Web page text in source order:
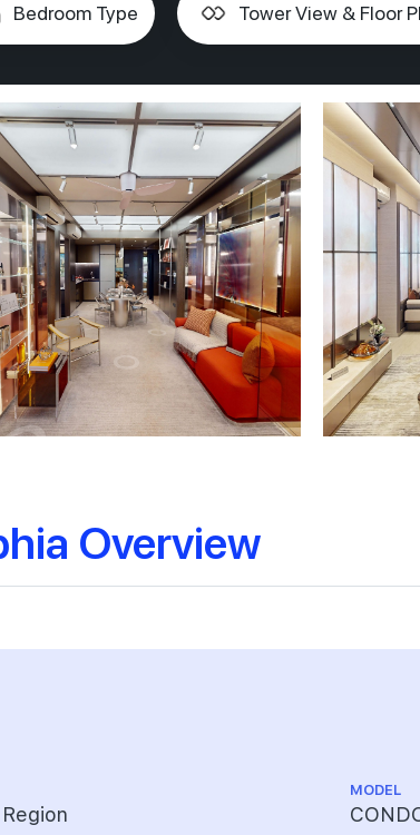
Bedroom Type Tower View & Floor
Overview
MODEL